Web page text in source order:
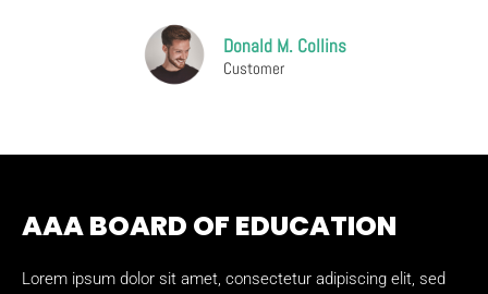
Donald M. Collins
Customer
AAA BOARD OF EDUCATION
Lorem ipsum dolor sit amet, consectetur adipiscing elit, sed